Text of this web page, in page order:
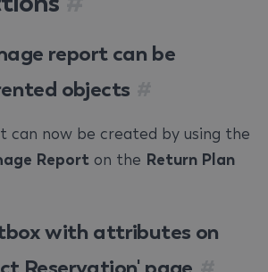
report can be
objects
can now be created by using the
Report on the Return Plan
with attributes on